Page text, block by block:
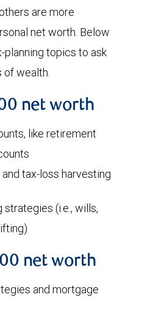
are more
net worth. Below
planning topics to ask
of wealth.
net worth
like retirement
tax-loss harvesting
strategies (i.e., wills,
net worth
and mortgage